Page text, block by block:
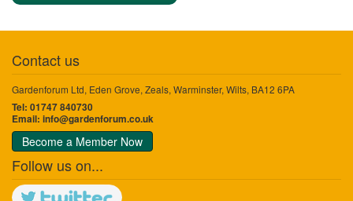
Contact us
Gardenforum Ltd, Eden Grove, Zeals, Warminster, Wilts, BA12 6PA
Tel: 01747 840730
Email: info@gardenforum.co.uk
Become a Member Now
Follow us on...